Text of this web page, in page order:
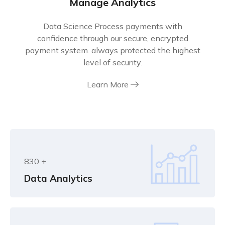
Data Science Process payments with
confidence through our secure, encrypted
payment system. always protected the highest
level of security.
Learn More
830 +
Data Analytics